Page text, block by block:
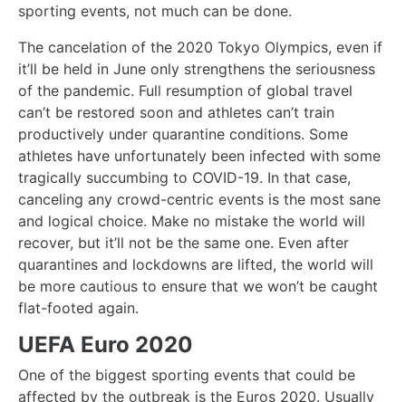
sporting events, not much can be done.
The cancelation of the 2020 Tokyo Olympics, even if
it’ll be held in June only strengthens the seriousness
of the pandemic. Full resumption of global travel
can’t be restored soon and athletes can’t train
productively under quarantine conditions. Some
athletes have unfortunately been infected with some
tragically succumbing to COVID-19. In that case,
canceling any crowd-centric events is the most sane
and logical choice. Make no mistake the world will
recover, but it’ll not be the same one. Even after
quarantines and lockdowns are lifted, the world will
be more cautious to ensure that we won’t be caught
flat-footed again.
UEFA Euro 2020
One of the biggest sporting events that could be
affected by the outbreak is the Euros 2020. Usually